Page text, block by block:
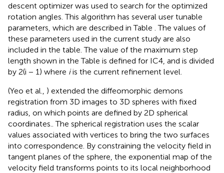
descent optimizer was used to search for the optimized
rotation angles. This algorithm has several user tunable
parameters, which are described in Table . The values of
these parameters used in the current study are also
included in the table. The value of the maximum step
length shown in the Table is defined for IC4, and is divided
by 2(i − 1) where iis the current refinement level.
(Yeo et al., ) extended the diffeomorphic demons
registration from 3D images to 3D spheres with fixed
radius, on which points are defined by 2D spherical
coordinates.. The spherical registration uses the scalar
values associated with vertices to bring the two surfaces
into correspondence. By constraining the velocity field in
tangent planes of the sphere, the exponential map of the
velocity field transforms points to its local neighborhood